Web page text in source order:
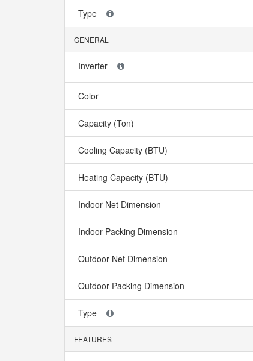
Type
GENERAL
Inverter
Color
Capacity (Ton)
Cooling Capacity (BTU)
Heating Capacity (BTU)
Indoor Net Dimension
Indoor Packing Dimension
Outdoor Net Dimension
Outdoor Packing Dimension
Type
FEATURES